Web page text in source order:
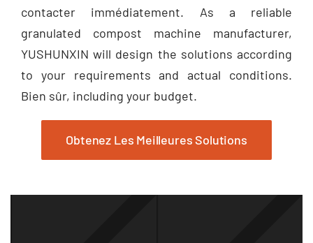
contacter immédiatement. As a reliable
granulated compost machine manufacturer,
YUSHUNXIN will design the solutions according
to your requirements and actual conditions.
Bien sûr, including your budget.
Obtenez Les Meilleures Solutions